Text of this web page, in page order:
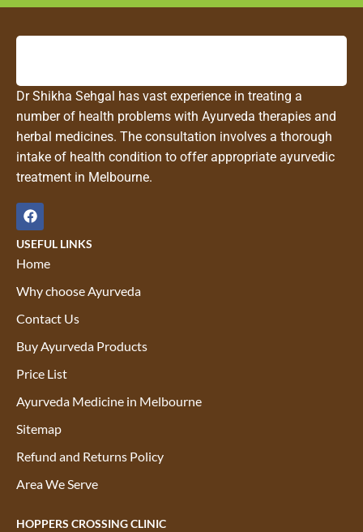
Dr Shikha Sehgal has vast experience in treating a
number of health problems with Ayurveda therapies and
herbal medicines. The consultation involves a thorough
intake of health condition to offer appropriate ayurvedic
treatment in Melbourne.
USEFUL LINKS
Home
Why choose Ayurveda
Contact Us
Buy Ayurveda Products
Price List
Ayurveda Medicine in Melbourne
Sitemap
Refund and Returns Policy
Area We Serve
HOPPERS CROSSING CLINIC